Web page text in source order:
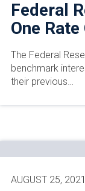
Federal
One
The Federal
benchmark
their previous…
AUGUST 25, 2021